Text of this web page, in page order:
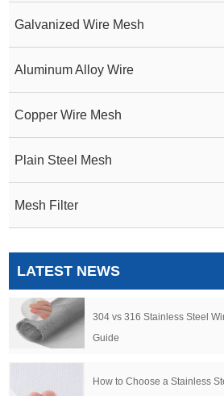
Galvanized Wire Mesh
Aluminum Alloy Wire
Copper Wire Mesh
Plain Steel Mesh
Mesh Filter
LATEST NEWS
304 vs 316 Stainless Steel
Guide
How to Choose a Stainless